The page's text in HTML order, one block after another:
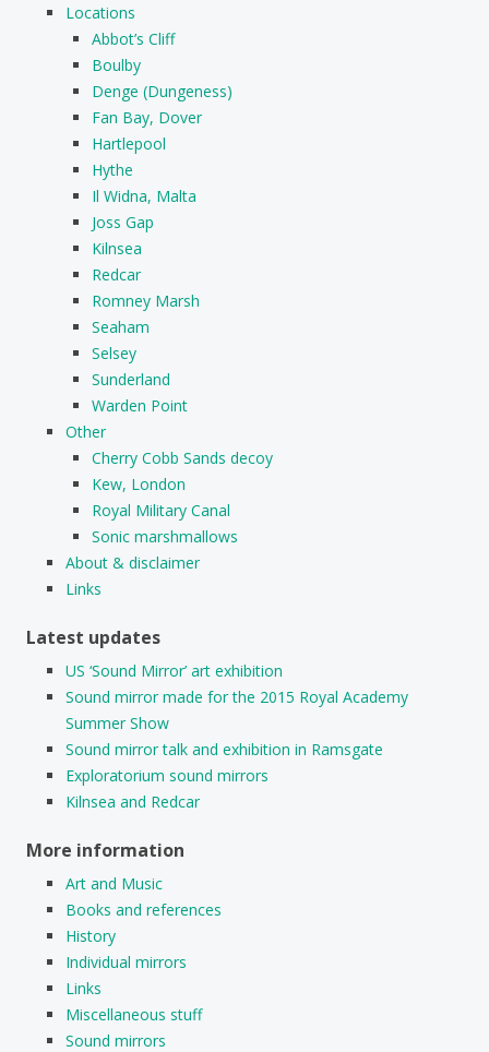
Locations
Abbot’s Cliff
Boulby
Denge (Dungeness)
Fan Bay, Dover
Hartlepool
Hythe
Il Widna, Malta
Joss Gap
Kilnsea
Redcar
Romney Marsh
Seaham
Selsey
Sunderland
Warden Point
Other
Cherry Cobb Sands decoy
Kew, London
Royal Military Canal
Sonic marshmallows
About & disclaimer
Links
Latest updates
US ‘Sound Mirror’ art exhibition
Sound mirror made for the 2015 Royal Academy
Summer Show
Sound mirror talk and exhibition in Ramsgate
Exploratorium sound mirrors
Kilnsea and Redcar
More information
Art and Music
Books and references
History
Individual mirrors
Links
Miscellaneous stuff
Sound mirrors